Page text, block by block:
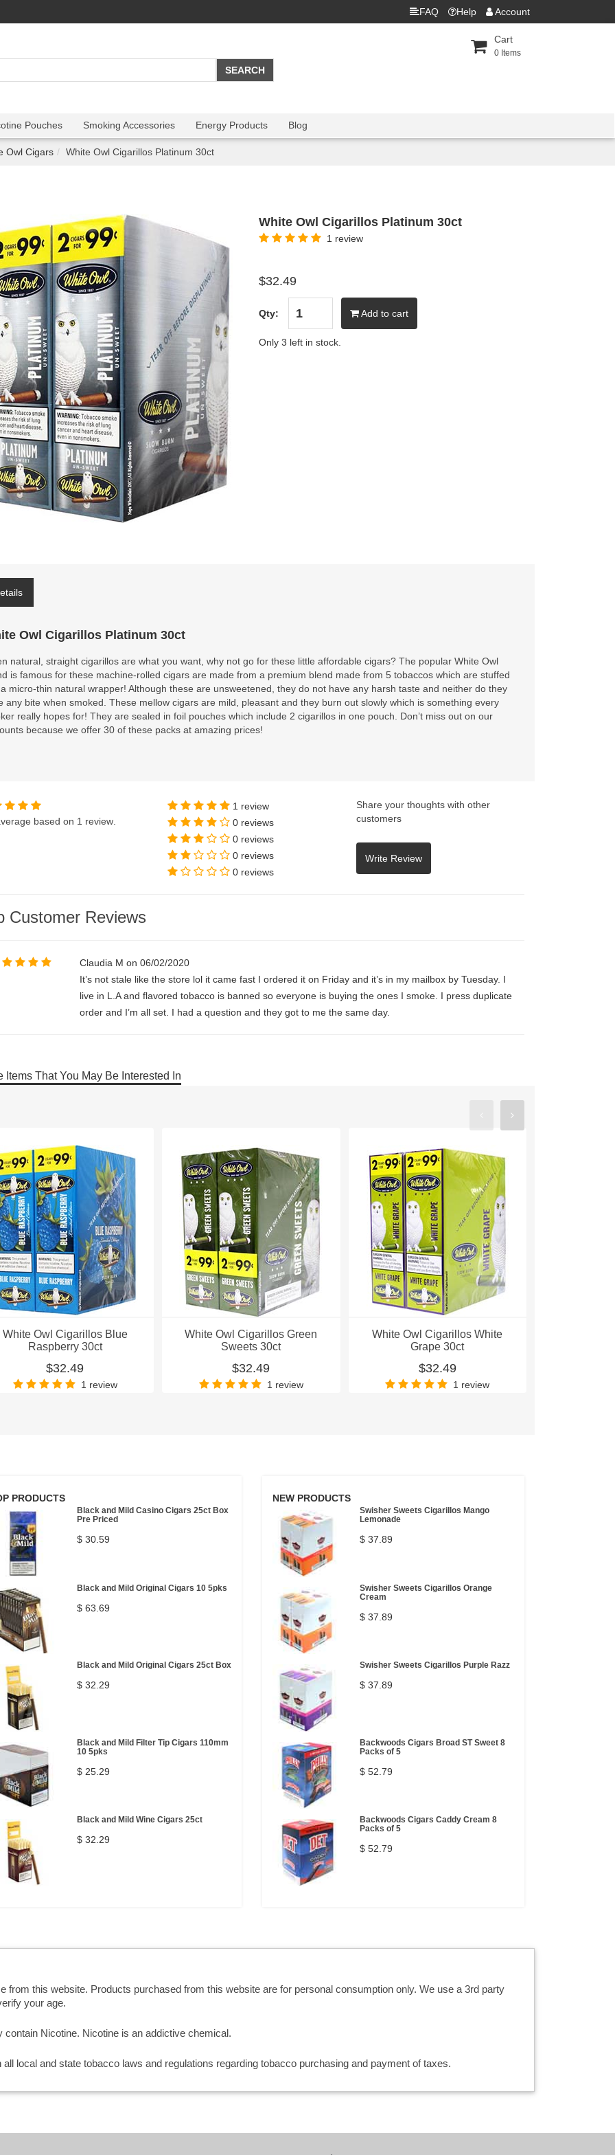
FAQ Help Account
Cart
0 Items
Pouches Smoking Accessories Energy Products Blog
Owl Cigars White Owl Cigarillos Platinum 30ct
White Owl Cigarillos Platinum 30ct
1 review
$32.49
Qty: Add to cart
Only 3 left in stock.
Owl Cigarillos Platinum 30ct
natural, straight cigarillos are what you want, why not go for these little affordable cigars? The popular White Owl
is famous for these machine-rolled cigars are made from a premium blend made from 5 tobaccos which are stuffed
micro-thin natural wrapper! Although these are unsweetened, they do not have any harsh taste and neither do they
any bite when smoked. These mellow cigars are mild, pleasant and they burn out slowly which is something every
really hopes for! They are sealed in foil pouches which include 2 cigarillos in one pouch. Don’t miss out on our
because we offer 30 of these packs at amazing prices!
based on 1 review
1 review
0 reviews
0 reviews
0 reviews
0 reviews
Share your thoughts with other
customers
Customer Reviews
Claudia M on 06/02/2020
It’s not stale like the store lol it came fast I ordered it on Friday and it’s in my mailbox by Tuesday. I
live in L.A and flavored tobacco is banned so everyone is buying the ones I smoke. I press duplicate
order and I’m all set. I had a question and they got to me the same day.
Items That You May Be Interested In
White Owl Cigarillos Blue
Raspberry 30ct
$32.49
1 review
White Owl Cigarillos Green
Sweets 30ct
$32.49
1 review
White Owl Cigarillos White
Grape 30ct
$32.49
1 review
PRODUCTS
Black and Mild Casino Cigars 25ct Box
Pre Priced
$ 30.59
Black and Mild Original Cigars 10 5pks
$ 63.69
Black and Mild Original Cigars 25ct Box
$ 32.29
Black and Mild Filter Tip Cigars 110mm
10 5pks
$ 25.29
Black and Mild Wine Cigars 25ct
$ 32.29
NEW PRODUCTS
Swisher Sweets Cigarillos Mango
Lemonade
$ 37.89
Swisher Sweets Cigarillos Orange
Cream
$ 37.89
Swisher Sweets Cigarillos Purple Razz
$ 37.89
Backwoods Cigars Broad ST Sweet 8
Packs of 5
$ 52.79
Backwoods Cigars Caddy Cream 8
Packs of 5
$ 52.79
from this website. Products purchased from this website are for personal consumption only. We use a 3rd party
your age.
Nicotine. Nicotine is an addictive chemical.
local and state tobacco laws and regulations regarding tobacco purchasing and payment of taxes.